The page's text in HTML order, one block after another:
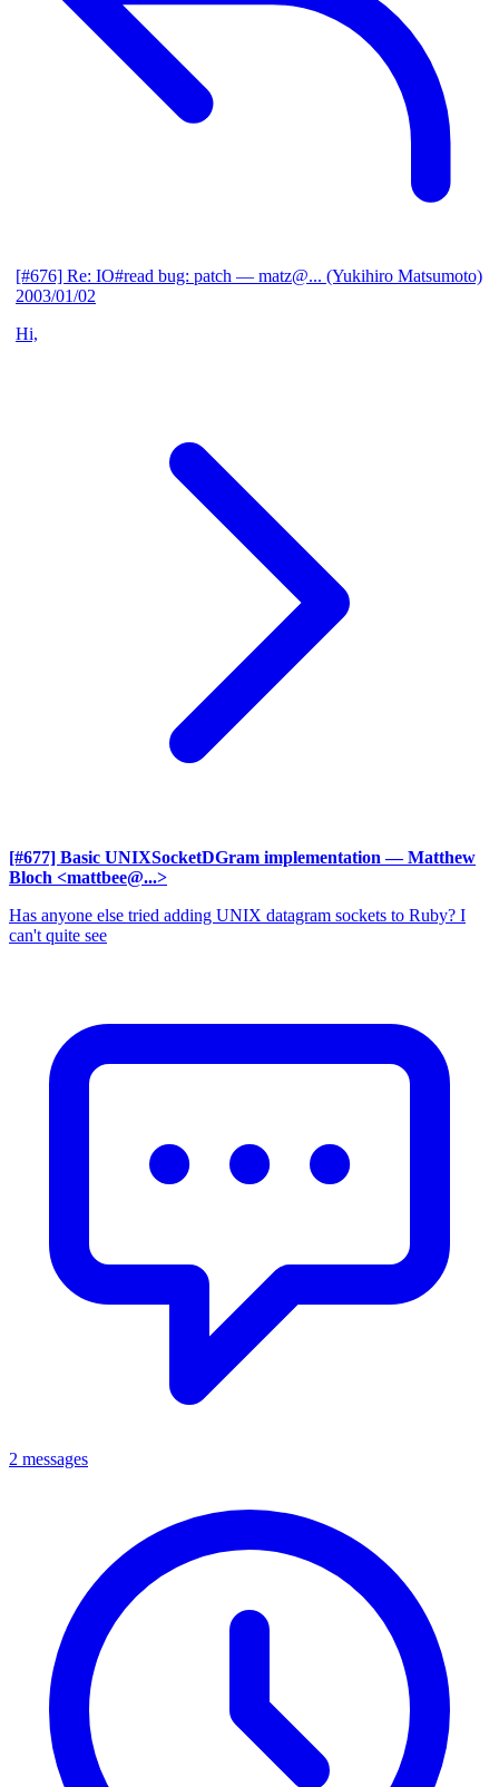
[#676] Re: IO#read bug: patch — matz@... (Yukihiro Matsumoto)
2003/01/02
Hi,
[#677] Basic UNIXSocketDGram implementation — Matthew
Bloch <mattbee@...>
Has anyone else tried adding UNIX datagram sockets to Ruby? I
can't quite see
2 messages